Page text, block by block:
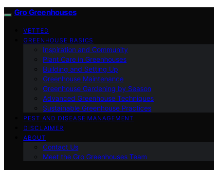
Gro Greenhouses
VETTED
GREENHOUSE BASICS
Inspiration and Community
Plant Care in Greenhouses
Building and Setting Up
Greenhouse Maintenance
Greenhouse Gardening by Season
Advanced Greenhouse Techniques
Sustainable Greenhouse Practices
PEST AND DISEASE MANAGEMENT
DISCLAIMER
ABOUT
Contact Us
Meet the Gro Greenhouses Team